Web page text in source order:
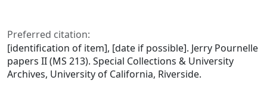
Preferred citation:
[identification of item], [date if possible]. Jerry Pournelle
papers II (MS 213). Special Collections & University
Archives, University of California, Riverside.